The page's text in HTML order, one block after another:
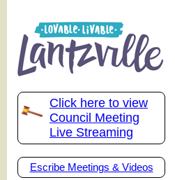
Click here to view
Council Meeting
Live Streaming
Escribe Meetings & Videos